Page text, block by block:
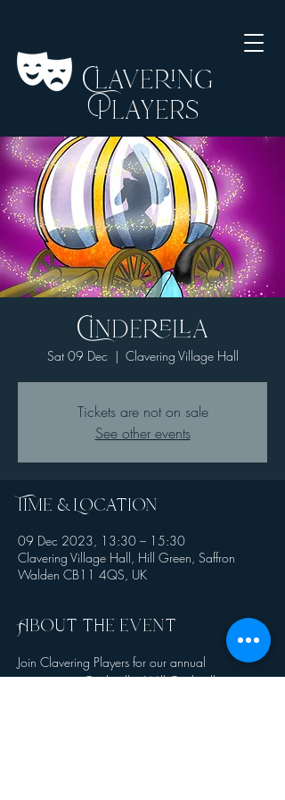
Clavering
Players
Cinderella
Sat 09 Dec
  |
Clavering Village Hall
Tickets are not on sale
See other events
Time & Location
09 Dec 2023, 13:30 – 15:30
Clavering Village Hall, Hill Green, Saffron
Walden CB11 4QS, UK
About the event
Join Clavering Players for our annual
pantomime - Cinderella. Will Cinderella ever